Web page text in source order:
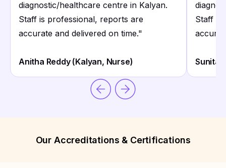
diagnostic/healthcare centre in Kalyan.
Staff is professional, reports are
accurate and delivered on time."
Anitha Reddy (Kalyan, Nurse)
Staff is
Sunita
Our Accreditations & Certifications